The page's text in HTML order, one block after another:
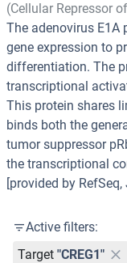
(Cellular Repressor
The adenovirus E1A
gene expression to
differentiation. The
transcriptional
This protein shares
binds both the
tumor suppressor
the transcriptional
[provided by
Active filters:
Target "CREG1"